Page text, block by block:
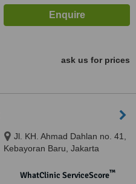
ask us for prices
Jl. KH. Ahmad Dahlan no. 41,
Kebayoran Baru, Jakarta
WhatClinic ServiceScore™